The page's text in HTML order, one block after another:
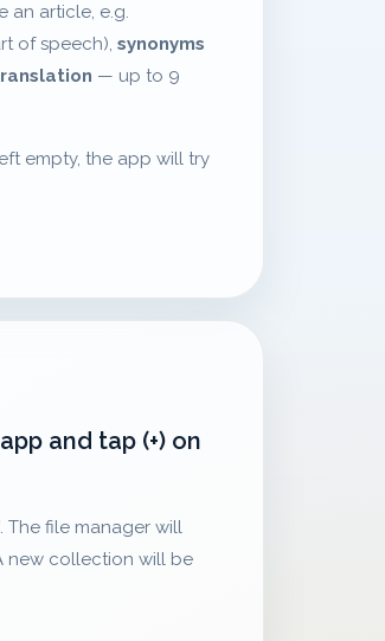
an article, e.g.
of speech), synonyms
— up to 9
empty, the app will try
and tap (+) on
The file manager will
new collection will be